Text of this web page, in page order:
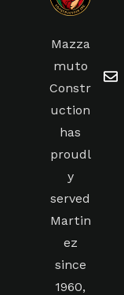
Mazza
muto
Constr
uction
has
proudl
y
served
Martin
ez
since
1960,